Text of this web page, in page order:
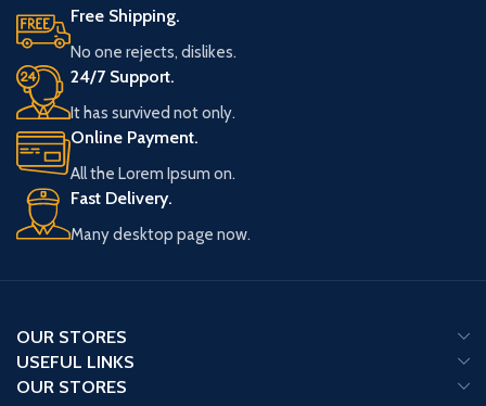
Free Shipping.
No one rejects, dislikes.
24/7 Support.
It has survived not only.
Online Payment.
All the Lorem Ipsum on.
Fast Delivery.
Many desktop page now.
OUR STORES
USEFUL LINKS
OUR STORES